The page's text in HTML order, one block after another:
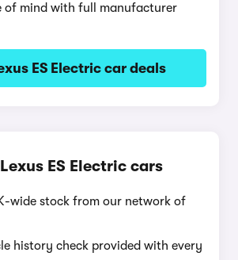
of mind with full manufacturer
ES Electric car deals
ES Electric cars
wide stock from our network of
history check provided with every